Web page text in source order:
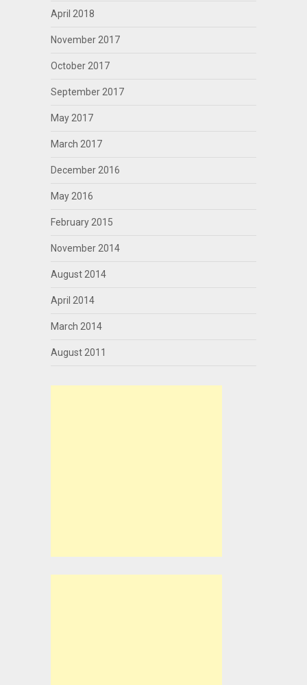
April 2018
November 2017
October 2017
September 2017
May 2017
March 2017
December 2016
May 2016
February 2015
November 2014
August 2014
April 2014
March 2014
August 2011